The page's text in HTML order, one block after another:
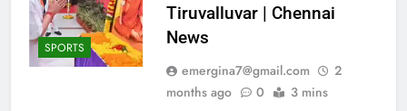
SPORTS
Tiruvalluvar | Chennai
News
emergina7@gmail.com
2
months ago
0 3 mins